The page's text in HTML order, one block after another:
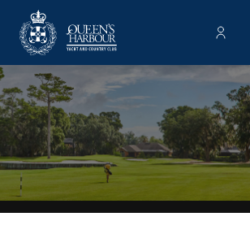
Queen's Harbour Yacht & Country
-